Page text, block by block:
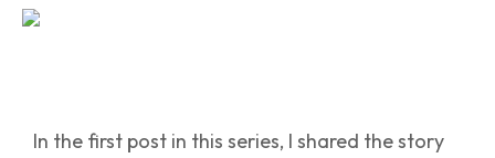
In the first post in this series, I shared the story